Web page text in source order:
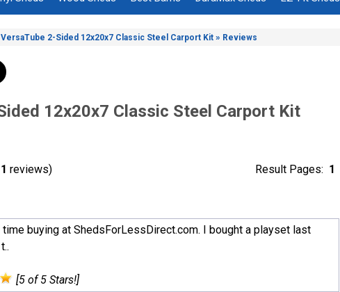
VersaTube 2-Sided 12x20x7 Classic Steel Carport Kit » Reviews
12x20x7 Classic Steel Carport Kit
1 reviews) Result Pages: 1
buying at ShedsForLessDirect.com. I bought a playset last
[5 of 5 Stars!]